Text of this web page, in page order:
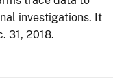
investigations. It
31, 2018.